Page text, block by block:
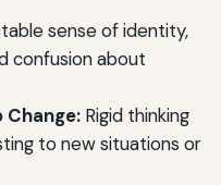
sense of identity,
confusion about
Change:Rigid thinking
to new situations or